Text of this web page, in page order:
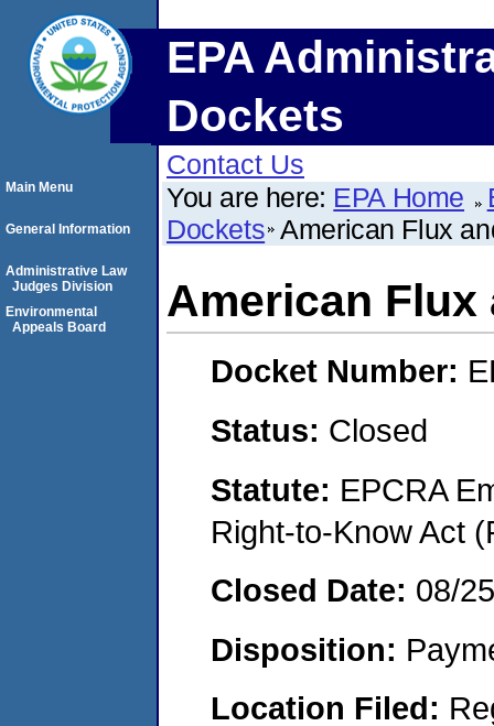
EPA
Dockets
Contact Us
You are here: EPA Home
Dockets American Flux
American Flux
Docket Number:
Status: Closed
Statute: EPCRA
Right-to-Know Act
Closed Date: 08/
Disposition:
Location Filed:
Main Menu
General Information
Administrative Law
Judges Division
Environmental
Appeals Board